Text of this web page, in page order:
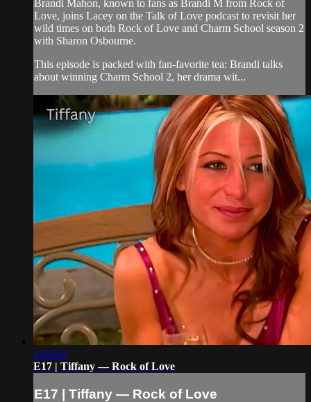
Brandi Mahon, known to fans as Brandi M from Rock of
Love, joins Lacey on the Talk of Love podcast to revisit her
wild times on both Rock of Love and Charm School season 2
with Sharon Osbourne.
This episode is packed with fan-favorite tea: Brandi talks
about winning Charm School 2, her drama wit...
1:04:43
E17 | Tiffany — Rock of Love
E17 | Tiffany — Rock of Love